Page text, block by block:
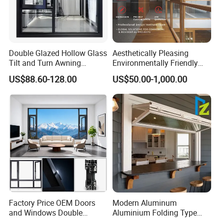
4. Can you visit our factory?
Certainly! We warmly welcome your visit and
are pleased to arrange a convenient pick-up
service to enrich your experience.
5. What is the expected delivery time?
Typically, delivery is executed within 30-40
days after order confirmation by both parties,
ensuring a timely and efficient service.
6. How do we assure product quality and what
is the warranty period?
Double Glazed Hollow Glass
Tilt and Turn Awning
Casement Window with
Flyscreen
US$88.60-128.00
Aesthetically Pleasing
Environmentally Friendly
Aluminum Inward Casement
Window for Residential
US$50.00-1,000.00
Factory Price OEM Doors
and Windows Double
Modern Aluminum
Aluminium Folding Type